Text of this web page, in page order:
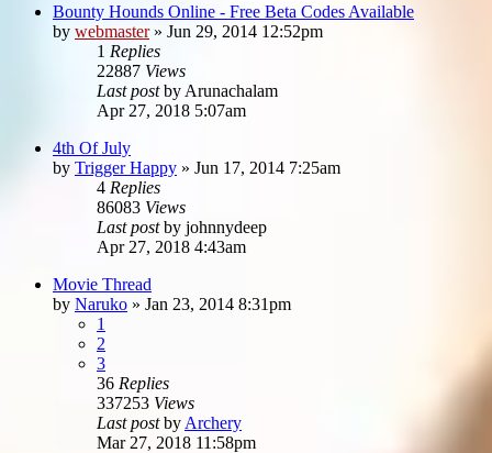
Bounty Hounds Online - Free Beta Codes Available
by webmaster» Jun 29, 2014 12:52pm
1 Replies
22887 Views
Last postby Arunachalam
Apr 27, 2018 5:07am
4th Of July
by Trigger Happy » Jun 17, 2014 7:25am
4 Replies
86083 Views
Last postby johnnydeep
Apr 27, 2018 4:43am
Movie Thread
by Naruko » Jan 23, 2014 8:31pm
1
2
3
36 Replies
337253 Views
Last postby Archery
Mar 27, 2018 11:58pm